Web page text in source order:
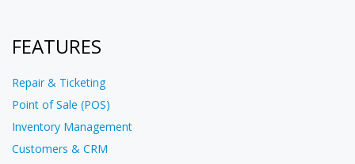
FEATURES
Repair & Ticketing
Point of Sale (POS)
Inventory Management
Customers & CRM